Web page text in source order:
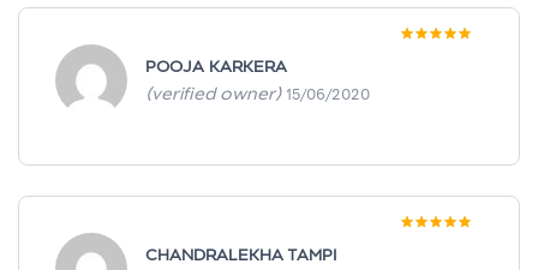
POOJA KARKERA
(verified owner) 15/06/2020
CHANDRALEKHA TAMPI